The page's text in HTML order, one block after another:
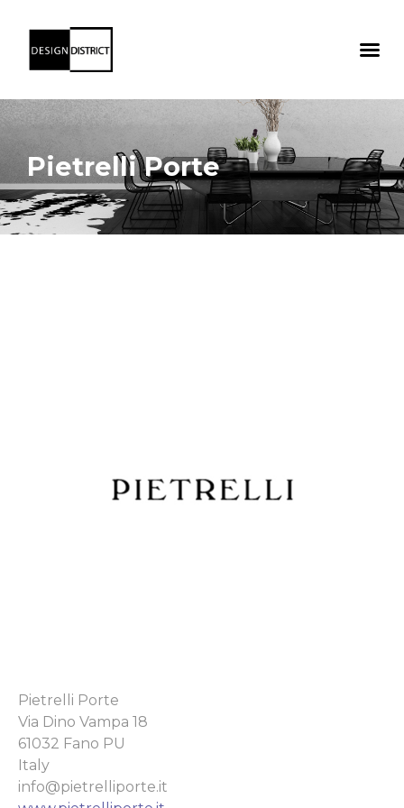
Pietrelli Porte
Pietrelli Porte
Via Dino Vampa 18
61032 Fano PU
Italy
info@pietrelliporte.it